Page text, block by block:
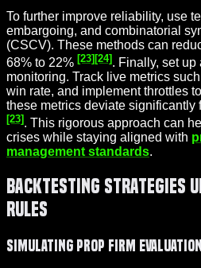
To further improve reliability, use
embargoing, and combinatorial
(CSCV). These methods can
68% to 22% [23] [24] . Finally, set up
monitoring. Track live metrics
win rate, and implement throttles
these metrics deviate significantly
[23] . This rigorous approach can
crises while staying aligned with
management standards.
Backtesting Strategies
Rules
Simulating Prop Firm